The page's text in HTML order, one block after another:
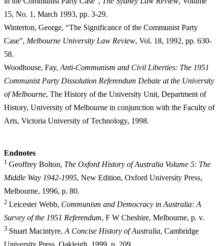
15, No. 1, March 1993, pp. 3-29.
Winterton, George, “The Significance of the Communist Party
Case”, Melbourne University Law Review, Vol. 18, 1992, pp. 630-
58.
Woodhouse, Fay, Anti-Communism and Civil Liberties: The 1951
Communist Party Dissolution Referendum Debate at the University
of Melbourne, The History of the University Unit, Department of
History, University of Melbourne in conjunction with the Faculty of
Arts, Victoria University of Technology, 1998.
Endnotes
1 Geoffrey Bolton, The Oxford History of Australia Volume 5: The
Middle Way 1942-1995, New Edition, Oxford University Press,
Melbourne, 1996, p. 80.
2 Leicester Webb, Communism and Democracy in Australia: A
Survey of the 1951 Referendum, F W Cheshire, Melbourne, p. v.
3 Stuart Macintyre, A Concise History of Australia, Cambridge